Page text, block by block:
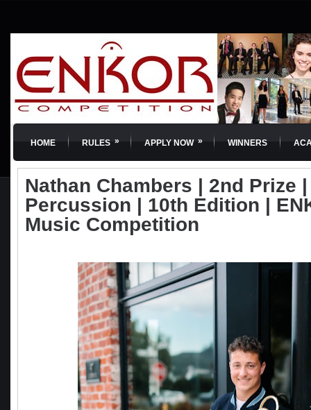
HOME RULES » APPLY NOW » WINNERS
Nathan Chambers | 2nd Prize
Percussion | 10th Edition |
Music Competition